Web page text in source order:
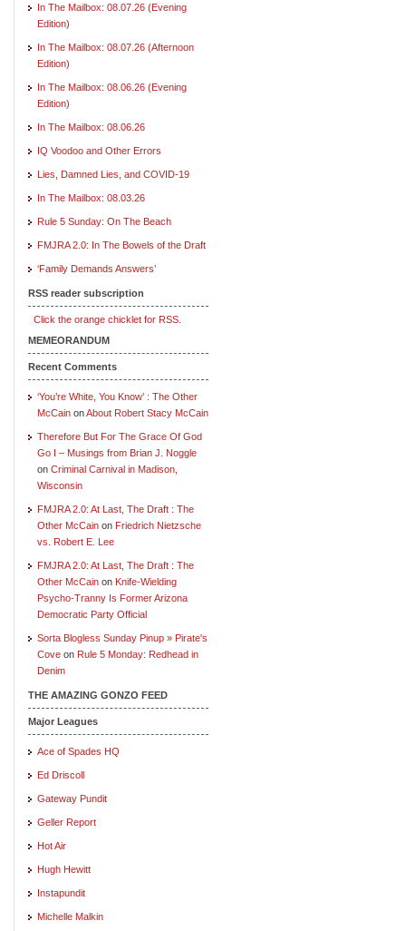
In The Mailbox: 08.07.26 (Evening
Edition)
In The Mailbox: 08.07.26 (Afternoon
Edition)
In The Mailbox: 08.06.26 (Evening
Edition)
In The Mailbox: 08.06.26
IQ Voodoo and Other Errors
Lies, Damned Lies, and COVID-19
In The Mailbox: 08.03.26
Rule 5 Sunday: On The Beach
FMJRA 2.0: In The Bowels of the Draft
‘Family Demands Answers’
RSS reader subscription
Click the orange chicklet for RSS.
MEMEORANDUM
Recent Comments
‘You’re White, You Know’ : The Other
McCain onAbout Robert Stacy McCain
Therefore But For The Grace Of God
Go I – Musings from Brian J. Noggle
on Criminal Carnival in Madison,
Wisconsin
FMJRA 2.0: At Last, The Draft : The
Other McCain on Friedrich Nietzsche
vs. Robert E. Lee
FMJRA 2.0: At Last, The Draft : The
Other McCain on Knife-Wielding
Psycho-Tranny Is Former Arizona
Democratic Party Official
Sorta Blogless Sunday Pinup » Pirate's
Cove on Rule 5 Monday: Redhead in
Denim
THE AMAZING GONZO FEED
Major Leagues
Ace of Spades HQ
Ed Driscoll
Gateway Pundit
Geller Report
Hot Air
Hugh Hewitt
Instapundit
Michelle Malkin